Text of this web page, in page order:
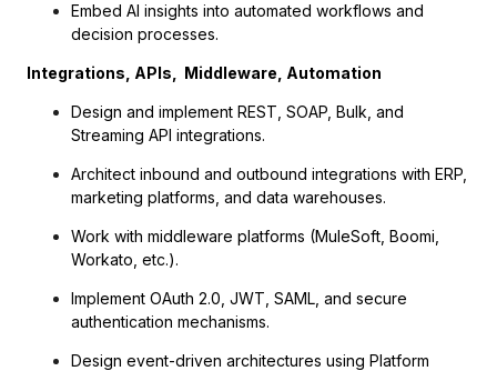
Embed AI insights into automated workflows and
decision processes.
Integrations, APIs, Middleware, Automation
Design and implement REST, SOAP, Bulk, and
Streaming API integrations.
Architect inbound and outbound integrations with ERP,
marketing platforms, and data warehouses.
Work with middleware platforms (MuleSoft, Boomi,
Workato, etc.).
Implement OAuth 2.0, JWT, SAML, and secure
authentication mechanisms.
Design event-driven architectures using Platform